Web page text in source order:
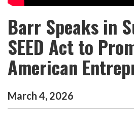
Barr Speaks in
SEED Act to
American
March 4, 2026